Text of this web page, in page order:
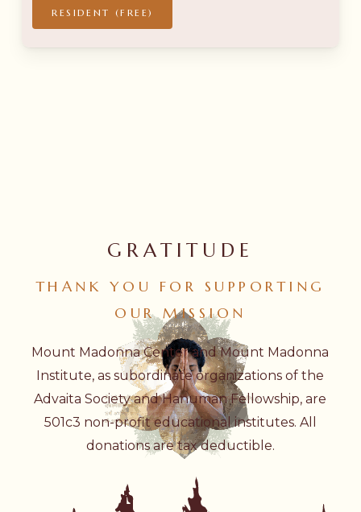
RESIDENT (FREE)
GRATITUDE
THANK YOU FOR
SUPPORTING
OUR MISSION
Mount Madonna Center and Mount Madonna
Institute, as subordinate organizations of the
Advaita Society and Hanuman Fellowship, are
501c3 non-profit educational institutes. All
donations are tax deductible.